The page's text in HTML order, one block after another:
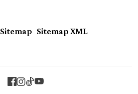
Sitemap Sitemap XML